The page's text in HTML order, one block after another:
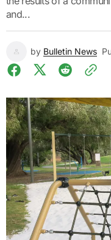
and...
by Bulletin News